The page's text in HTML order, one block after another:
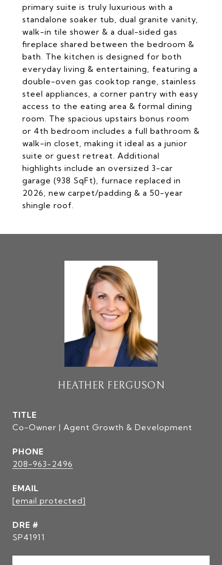
primary suite is truly luxurious with a
standalone soaker tub, dual granite vanity,
walk-in tile shower & a dual-sided gas
fireplace shared between the bedroom &
bath. The kitchen is designed for both
everyday living & entertaining, featuring a
double-oven gas cooktop range, stainless
steel appliances, a corner pantry with easy
access to the eating area & formal dining
room. The spacious upstairs bonus room
or 4th bedroom includes a full bathroom &
walk-in closet, making it ideal as a junior
suite or guest retreat. Additional
highlights include an oversized 3-car
garage (938 SqFt), furnace replaced in
2026, new carpet/padding & a 50-year
shingle roof.
HEATHER FERGUSON
TITLE
Co-Owner | Agent Growth & Development
PHONE
208-963-2496
EMAIL
[email protected]
DRE #
SP41911